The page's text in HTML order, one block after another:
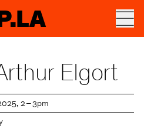
Elgort
2 – 3pm